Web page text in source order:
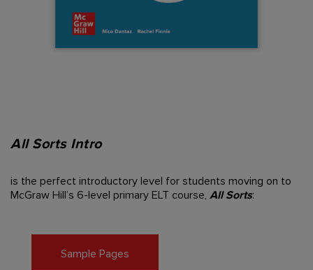
All Sorts Intro
is the perfect introductory level for students moving on to
McGraw Hill’s 6-level primary ELT course, AllSorts:
Sample Pages